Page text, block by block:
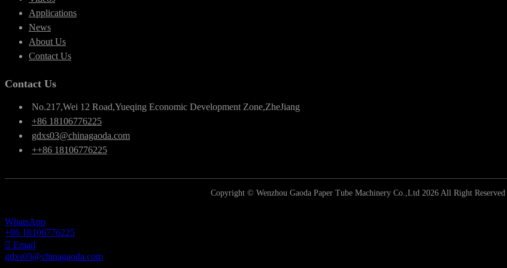
Applications
News
About Us
Contact Us
Contact Us
No.217,Wei 12 Road,Yueqing Economic Development Zone,ZheJiang
+86 18106776225
gdxs03@chinagaoda.com
++86 18106776225
Copyright © Wenzhou Gaoda Paper Tube Machinery Co.,Ltd 2026 All Right Reserved
WhatsApp
+86 18106776225
Email
gdxs03@chinagaoda.com